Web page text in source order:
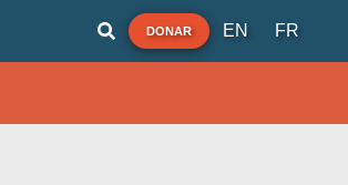
DONAR EN FR